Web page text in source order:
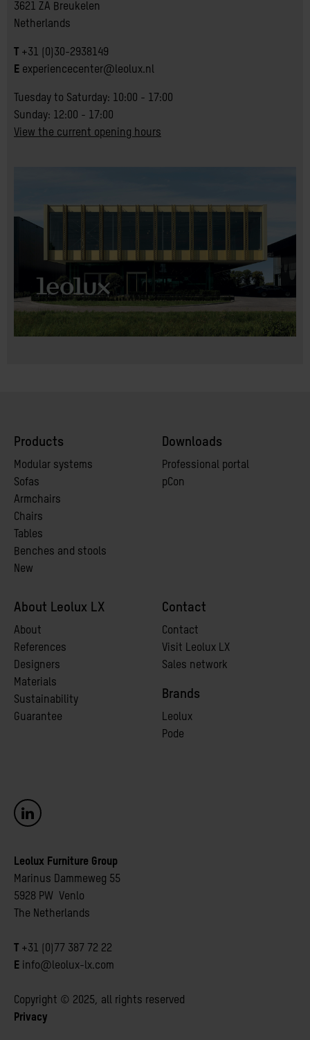
3621 ZA Breukelen
Netherlands
+31 (0)30-2938149
E experiencecenter@leolux.nl
Tuesday to Saturday: 10:00 - 17:00
Sunday: 12:00 - 17:00
View the current opening hours
Products
Modular systems
Sofas
Armchairs
Chairs
Tables
Benches and stools
New
Downloads
Professional portal
pCon
About Leolux LX
About
References
Designers
Materials
Sustainability
Guarantee
Contact
Contact
Visit Leolux LX
Sales network
Brands
Leolux
Pode
Leolux Furniture Group
Marinus Dammeweg 55
5928 PW Venlo
The Netherlands
+31 (0)77 387 72 22
E info@leolux-lx.com
Copyright © 2025, all rights reserved
Privacy